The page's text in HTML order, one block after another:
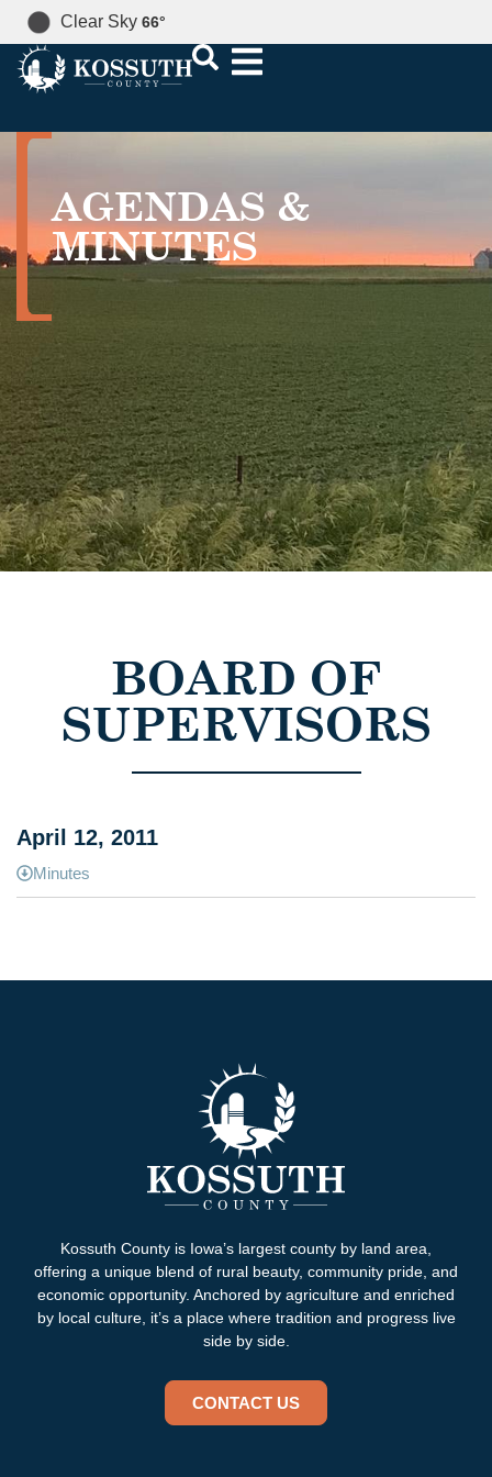
Clear Sky 66°
AGENDAS &
MINUTES
BOARD OF
SUPERVISORS
April 12, 2011
Minutes
Kossuth County is Iowa’s largest county by land area,
offering a unique blend of rural beauty, community pride, and
economic opportunity. Anchored by agriculture and enriched
by local culture, it’s a place where tradition and progress live
side by side.
CONTACT US